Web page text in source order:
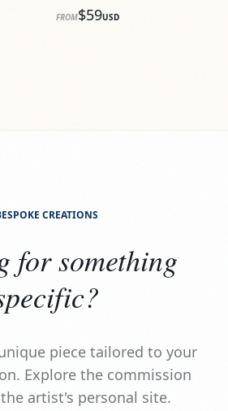
FROM$59USD
CREATIONS
for something
piece tailored to your
Explore the commission
artist's personal site.